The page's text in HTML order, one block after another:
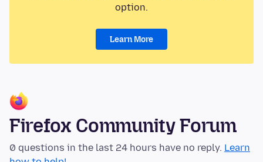
option.
Learn More
Firefox Community Forum
0 questions in the last 24 hours have no reply. Learn